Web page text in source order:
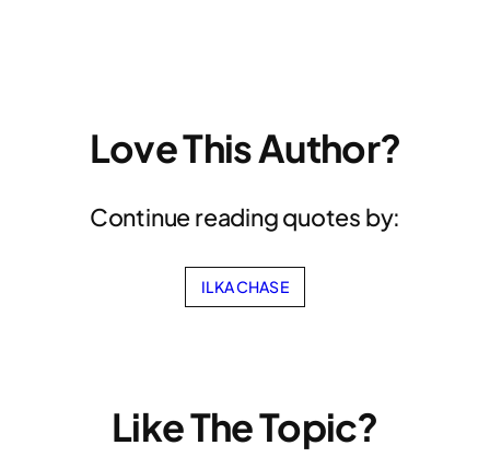
Love This Author?
Continue reading quotes by:
ILKA CHASE
Like The Topic?